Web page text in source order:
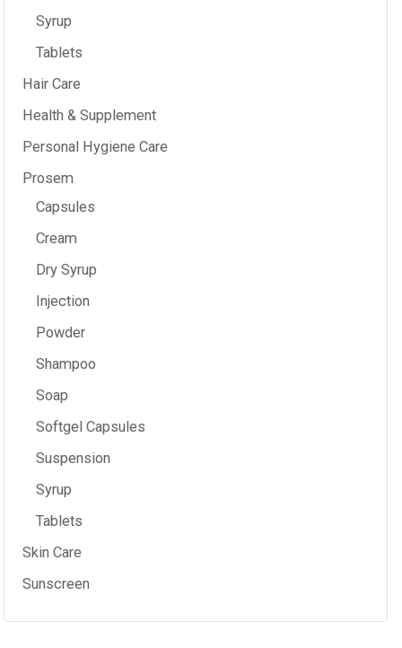
Syrup
Tablets
Hair Care
Health & Supplement
Personal Hygiene Care
Prosem
Capsules
Cream
Dry Syrup
Injection
Powder
Shampoo
Soap
Softgel Capsules
Suspension
Syrup
Tablets
Skin Care
Sunscreen